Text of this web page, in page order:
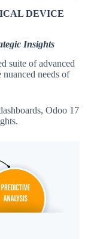
DEVICE
Insights
suite of advanced
nuanced needs of
Odoo 17